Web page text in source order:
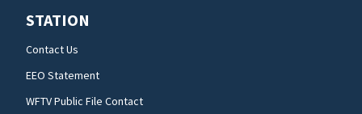
STATION
Contact Us
EEO Statement
WFTV Public File Contact